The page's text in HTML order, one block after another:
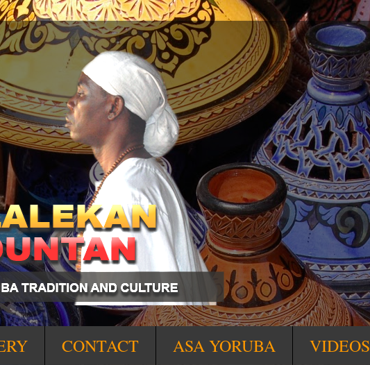
CONTACT ASA YORUBA VIDEOS